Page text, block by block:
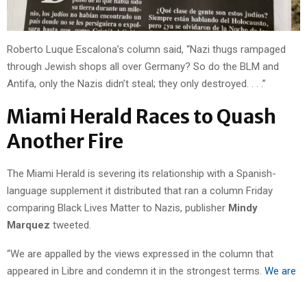
Roberto Luque Escalona’s column said, “Nazi thugs rampaged
through Jewish shops all over Germany? So do the BLM and
Antifa, only the Nazis didn’t steal; they only destroyed. . . .”
Miami Herald Races to Quash
Another Fire
The Miami Herald is severing its relationship with a Spanish-
language supplement it distributed that ran a column Friday
comparing Black Lives Matter to Nazis, publisher Mindy
Marquez tweeted.
“We are appalled by the views expressed in the column that
appeared in Libre and condemn it in the strongest terms. We are